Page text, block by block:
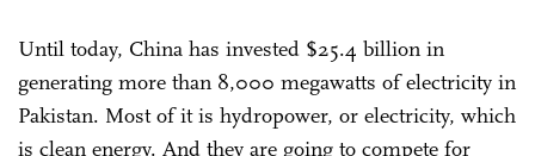
Until today, China has invested $25.4 billion in
generating more than 8,000 megawatts of electricity in
Pakistan. Most of it is hydropower, or electricity, which
is clean energy. And they are going to compete for